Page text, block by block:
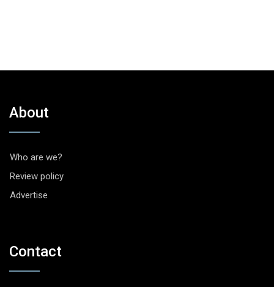
About
Who are we?
Review policy
Advertise
Contact